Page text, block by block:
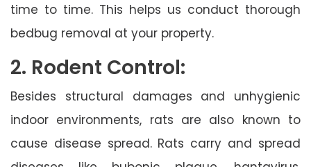
time to time. This helps us conduct thorough
bedbug removal at your property.
2. Rodent Control:
Besides structural damages and unhygienic
indoor environments, rats are also known to
cause disease spread. Rats carry and spread